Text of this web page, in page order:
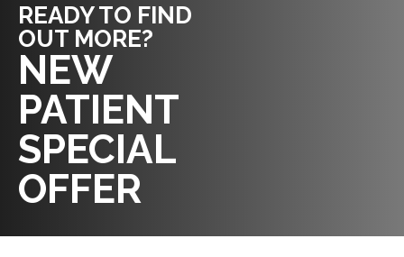
READY TO FIND
OUT MORE?
NEW
PATIENT
SPECIAL
OFFER